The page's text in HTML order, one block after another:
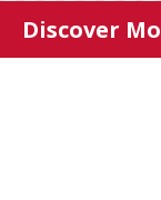
Discover